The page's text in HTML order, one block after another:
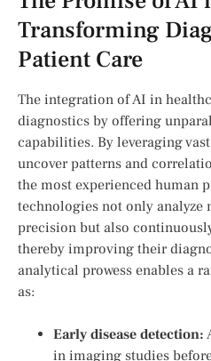
Transforming
Patient Care
The integration of AI in
diagnostics by offering
capabilities. By leveraging
uncover patterns and
the ​most experienced human
technologies not only‌ analyze
precision ‍but also
thereby improving their
analytical prowess enables a
as:
Early disease detection:
in imaging studies‌